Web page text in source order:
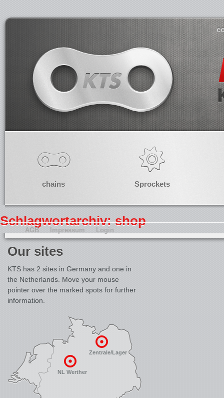
chains Sprockets
Schlagwortarchiv: shop
Our sites
KTS has 2 sites in Germany and one in
the Netherlands. Move your mouse
pointer over the marked spots for further
information.
NL Werther
Zentrale/Lager
AGB Impressum Login